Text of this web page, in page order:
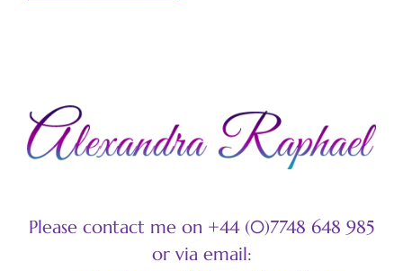
Please contact me on +44 (0)7748 648 985
or via email: